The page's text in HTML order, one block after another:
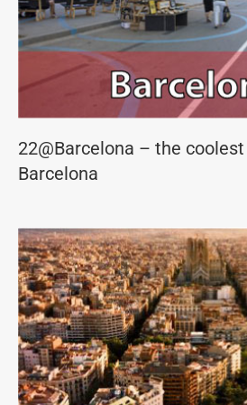
22@Barcelona – the
Barcelona